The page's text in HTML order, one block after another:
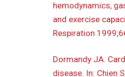
hemodynamics,
and exercise
Respiration
Dormandy JA.
disease. In: Chien